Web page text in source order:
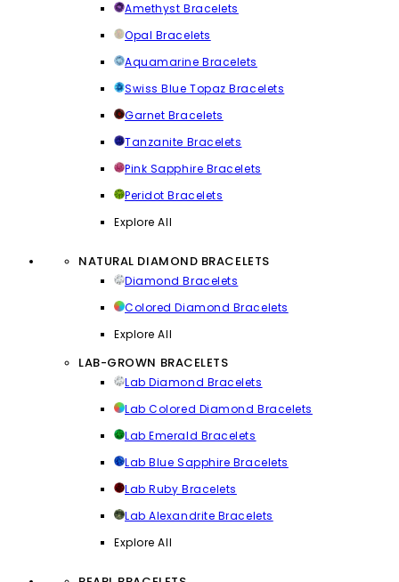
Amethyst Bracelets
Opal Bracelets
Aquamarine Bracelets
Swiss Blue Topaz Bracelets
Garnet Bracelets
Tanzanite Bracelets
Pink Sapphire Bracelets
Peridot Bracelets
Explore All
NATURAL DIAMOND BRACELETS
Diamond Bracelets
Colored Diamond Bracelets
Explore All
LAB-GROWN BRACELETS
Lab Diamond Bracelets
Lab Colored Diamond Bracelets
Lab Emerald Bracelets
Lab Blue Sapphire Bracelets
Lab Ruby Bracelets
Lab Alexandrite Bracelets
Explore All